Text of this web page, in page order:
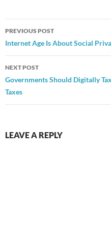
Post
navigation
PREVIOUS POST
Internet Age Is About Social
NEXT POST
Governments Should Digitally
Taxes
LEAVE A REPLY